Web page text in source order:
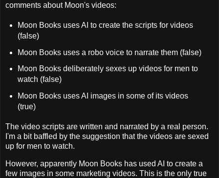
comments about Moon's videos:
Moon Books uses AI to create the scripts for videos
(false)
Moon Books uses a robo voice to narrate them (false)
Moon Books deliberately sexes up videos for men to
watch (false)
Moon Books uses AI images in some of its videos
(true)
The video scripts are written and narrated by a real person.
I'm a bit baffled by the suggestion that the videos are sexed
up for men to watch.
However, apparently Moon Books has used AI to create a
few images in some marketing videos. This is the only true